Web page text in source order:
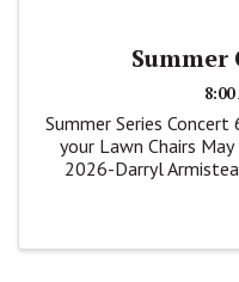
Summer
8:00
Summer Series
your Lawn Chairs
2026-Darryl